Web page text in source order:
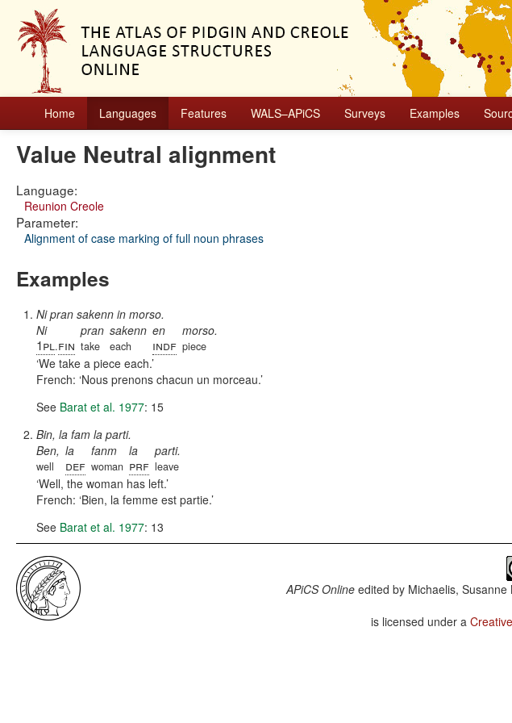
Home Languages Features WALS–APiCS Surveys Examples
Value Neutral alignment
Language:
Reunion Creole
Parameter:
Alignment of case marking of full noun phrases
Examples
Ni pran sakenn in morso.
Ni
1pl .fin
pran
take
sakenn
each
en
indf
morso.
piece
We take a piece each.
French: Nous prenons chacun un morceau.
See Barat et al. 1977: 15
Bin, la fam la parti.
Ben,
well
la
def
fanm
woman
la
prf
parti.
leave
Well, the woman has left.
French: Bien, la femme est partie.
See Barat et al. 1977: 13
APiCS Onlineedited by Michaelis,
is licensed under a